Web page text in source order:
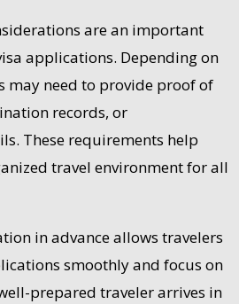
are an important
applications. Depending on
may need to provide proof of
records, or
These requirements help
travel environment for all
in advance allows travelers
smoothly and focus on
prepared traveler arrives in